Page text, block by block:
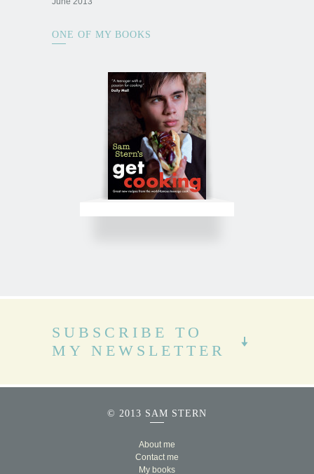
ONE OF MY BOOKS
SUBSCRIBE TO
MY NEWSLETTER
© 2013 SAM STERN
About me
Contact me
My books